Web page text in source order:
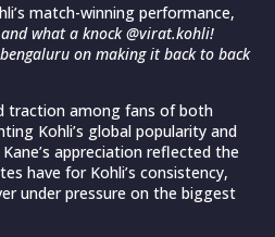
match-winning performance,
what a knock @virat.kohli!
on making it back to back
traction among fans of both
Kohli’s global popularity and
appreciation reflected the
have for Kohli’s consistency,
under pressure on the biggest